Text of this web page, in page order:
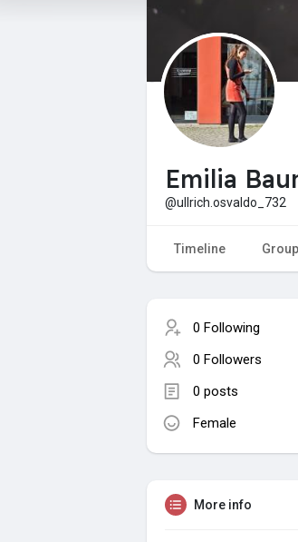
Emilia
@ullrich.osvaldo_732
Timeline
0 Following
0 Followers
0 posts
Female
More info